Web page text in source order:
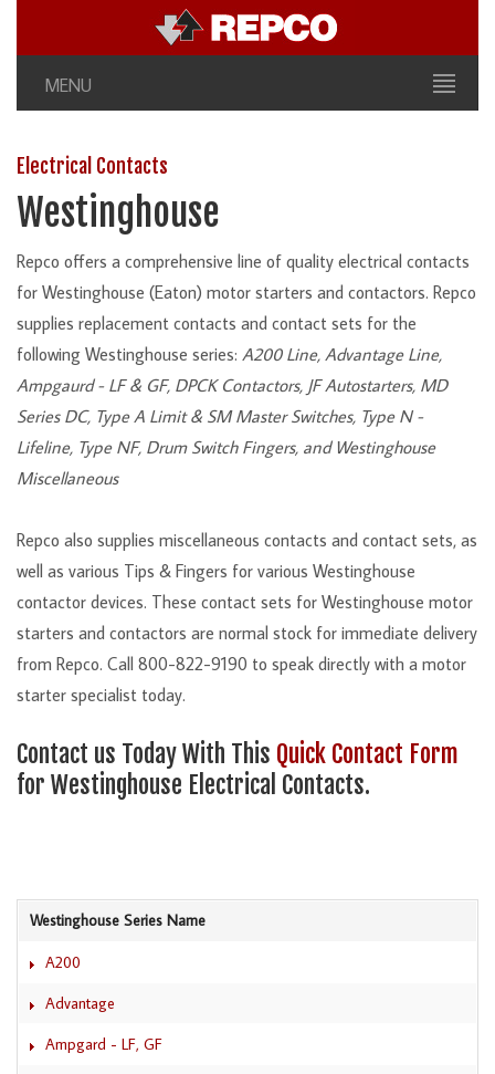
MENU
Electrical Contacts
Westinghouse
Repco offers a comprehensive line of quality electrical contacts
for Westinghouse (Eaton) motor starters and contactors. Repco
supplies replacement contacts and contact sets for the
following Westinghouse series: A200 Line, Advantage Line,
Ampgaurd - LF & GF, DPCK Contactors, JF Autostarters, MD
Series DC, Type A Limit & SM Master Switches, Type N -
Lifeline, Type NF, Drum Switch Fingers, and Westinghouse
Miscellaneous
Repco also supplies miscellaneous contacts and contact sets, as
well as various Tips & Fingers for various Westinghouse
contactor devices. These contact sets for Westinghouse motor
starters and contactors are normal stock for immediate delivery
from Repco. Call 800-822-9190 to speak directly with a motor
starter specialist today.
Contact us Today With This Quick Contact Form
for Westinghouse Electrical Contacts.
Westinghouse Series Name
A200
Advantage
Ampgard - LF, GF